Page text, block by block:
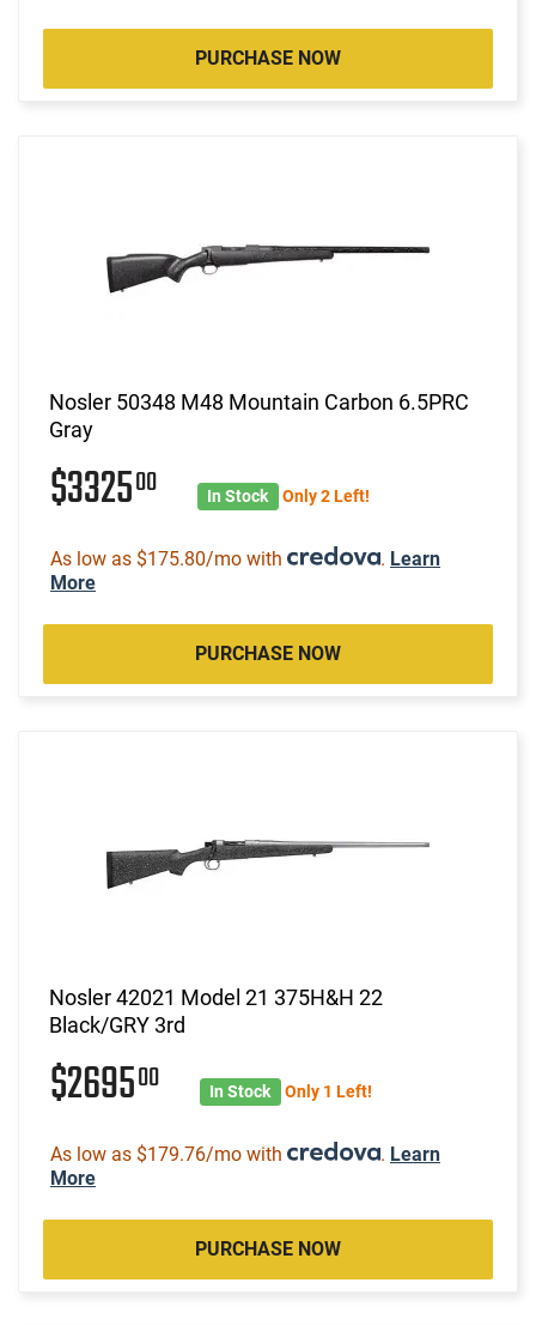
PURCHASE NOW
Nosler 50348 M48 Mountain Carbon 6.5PRC
Gray
$332500 In Stock Only 2 Left!
As low as $175.80/mo with . Learn
More
PURCHASE NOW
Nosler 42021 Model 21 375H&H 22
Black/GRY 3rd
$269500 In Stock Only 1 Left!
As low as $179.76/mo with . Learn
More
PURCHASE NOW